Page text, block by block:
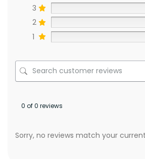
3
2
1
0 of 0 reviews
Sorry, no reviews match your